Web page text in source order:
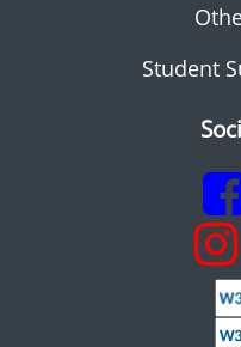
Student